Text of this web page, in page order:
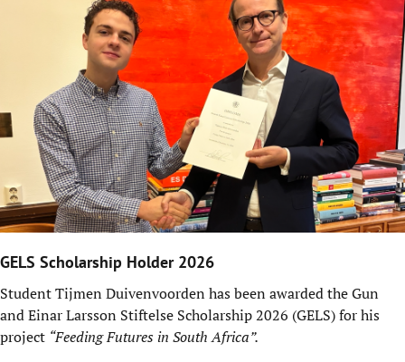
GELS Scholarship Holder 2026
Student Tijmen Duivenvoorden has been awarded the Gun
and Einar Larsson Stiftelse Scholarship 2026 (GELS) for his
project “Feeding Futures in South Africa”.